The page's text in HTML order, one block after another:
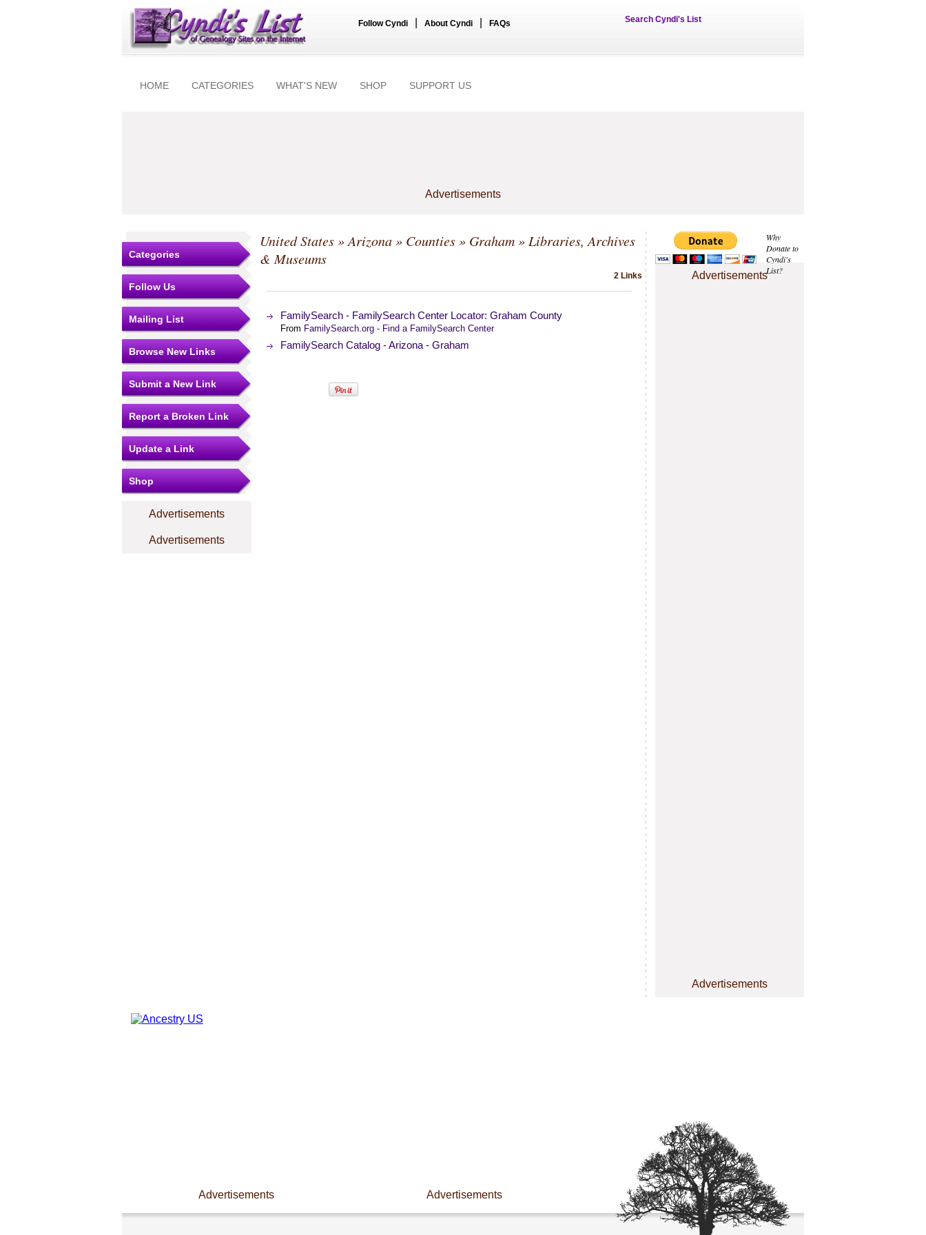
Follow Cyndi About Cyndi FAQs Search Cyndi's List
HOME CATEGORIES WHAT'S NEW SHOP SUPPORT US
Advertisements
Why
Donate to
Cyndi's
List?
Advertisements
Advertisements
Categories
Follow Us
Mailing List
Browse New Links
Submit a New Link
Report a Broken Link
Update a Link
Shop
Advertisements
Advertisements
United States»Arizona» Counties» Graham» Libraries, Archives
& Museums
2 Links
FamilySearch - FamilySearch Center Locator: Graham County
From FamilySearch.org - Find a FamilySearch Center
FamilySearch Catalog - Arizona - Graham
Advertisements Advertisements